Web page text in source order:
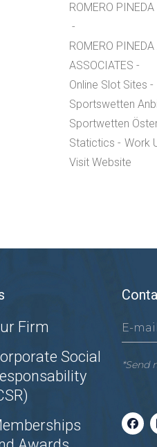
ROMERO
ROMERO PINEDA
ASSOCIATES
Online Slot Sites
Sportswetten
Sportwetten
Statictics
Work
Visit Website
Firm
Social
*Send